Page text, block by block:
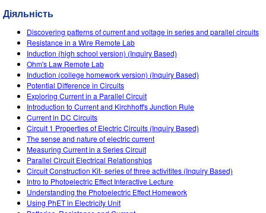
Teaching with PhET
SceneryStack OSE
Impact Report
Діяльність
Discovering patterns of current and voltage in series and parallel circuits
Resistance in a Wire Remote Lab
Induction (high school version) (Inquiry Based)
Ohm's Law Remote Lab
Induction (college homework version) (Inquiry Based)
Potential Difference in Circuits
Exploring Current in a Parallel Circuit
Introduction to Current and Kirchhoff's Junction Rule
Current in DC Circuits
Circuit 1 Properties of Electric Circuits (Inquiry Based)
The sense and nature of electric current
Measuring Current in a Series Circuit
Parallel Circuit Electrical Relationships
Circuit Construction Kit- series of three activitites (Inquiry Based)
Intro to Photoelectric Effect Interactive Lecture
Understanding the Photoelectric Effect Homework
Using PhET in Electricity Unit